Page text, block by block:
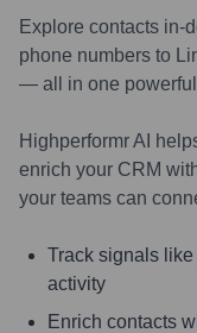
Explore contacts in-
phone numbers to
— all in one
Highperformr AI
enrich your CRM
your teams can
Track signals
activity
Enrich contacts